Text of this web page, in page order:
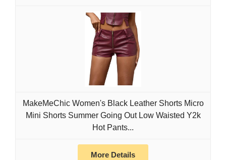
MakeMeChic Women's Black Leather Shorts Micro
Mini Shorts Summer Going Out Low Waisted Y2k
Hot Pants...
More Details